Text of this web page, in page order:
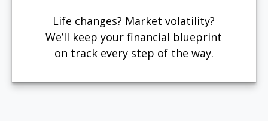
Life changes? Market volatility?
We’ll keep your financial blueprint
on track every step of the way.